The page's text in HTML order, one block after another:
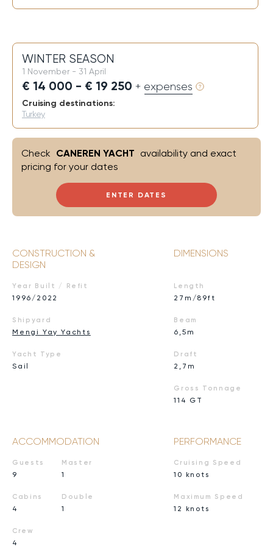
WINTER SEASON
1 November - 31 April
€ 14 000 - € 19 250 + expenses
Cruising destinations:
Turkey
ENTER DATES
Check CANEREN YACHT availability and exact
pricing for your dates
CONSTRUCTION &
DESIGN
Year Built / Refit
1996/2022
Shipyard
Mengi Yay Yachts
Yacht Type
Sail
DIMENSIONS
Length
27m/89ft
Beam
6,5m
Draft
2,7m
Gross Tonnage
114 GT
ACCOMMODATION
Guests
9
Cabins
4
Crew
4
Master
1
Double
1
PERFORMANCE
Cruising Speed
10 knots
Maximum Speed
12 knots